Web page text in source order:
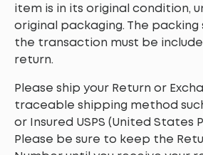
item is in its original condition,
original packaging. The
the transaction must be
return.
Please ship your Return or
traceable shipping method such
or Insured USPS (United States
Please be sure to keep the